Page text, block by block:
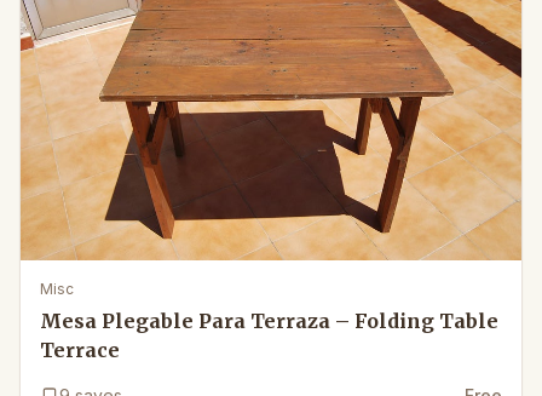
Misc
Mesa Plegable Para Terraza – Folding Table
Terrace